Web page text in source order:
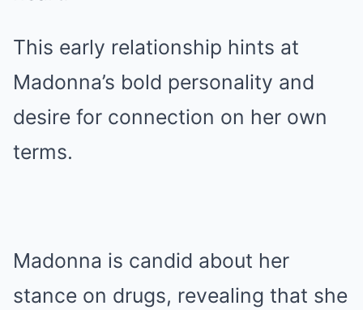
This early relationship hints at
Madonna’s bold personality and
desire for connection on her own
terms.
Madonna is candid about her
stance on drugs, revealing that she